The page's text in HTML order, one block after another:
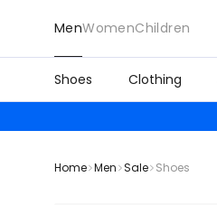
MenWomenChildren
Shoes Clothing
Home Men Sale Shoes